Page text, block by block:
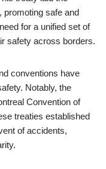
promoting safe and
for a unified set of
safety across borders.
conventions have
Notably, the
Convention of
treaties established
of accidents,